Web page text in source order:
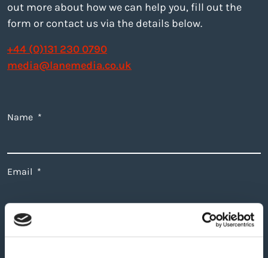
out more about how we can help you, fill out the
form or contact us via the details below.
+44 (0)131 230 0790
media@lanemedia.co.uk
Name *
Email *
I'm interested in